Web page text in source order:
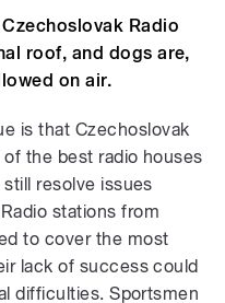
Radio
roof, and dogs are,
on air.
is that Czechoslovak
the best radio houses
resolve issues
stations from
to cover the most
lack of success could
difficulties. Sportsmen